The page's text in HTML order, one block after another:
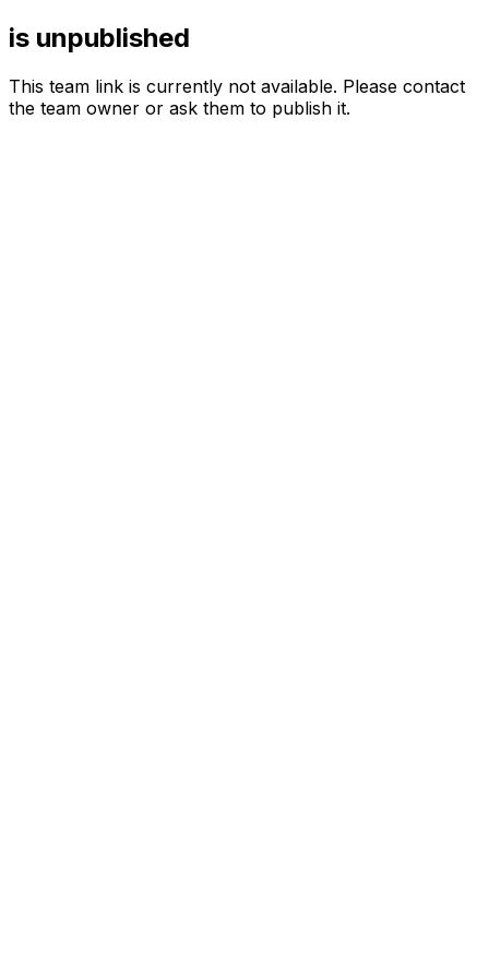
is unpublished
This team link is currently not available. Please contact
the team owner or ask them to publish it.